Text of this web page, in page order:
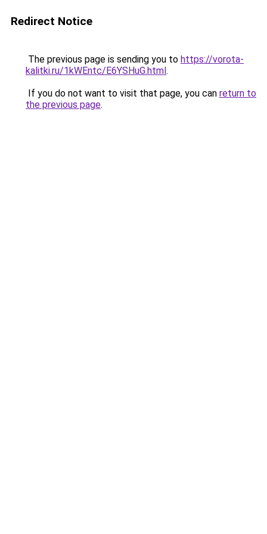
Redirect Notice
The previous page is sending you to https://vorota-
kalitki.ru/1kWEntc/E6YSHuG.html.
If you do not want to visit that page, you can return to
the previous page.